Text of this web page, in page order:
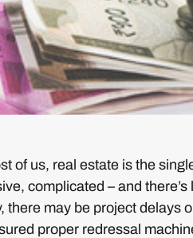
of us, real estate is the
complicated – and
there may be project delays
proper redressal